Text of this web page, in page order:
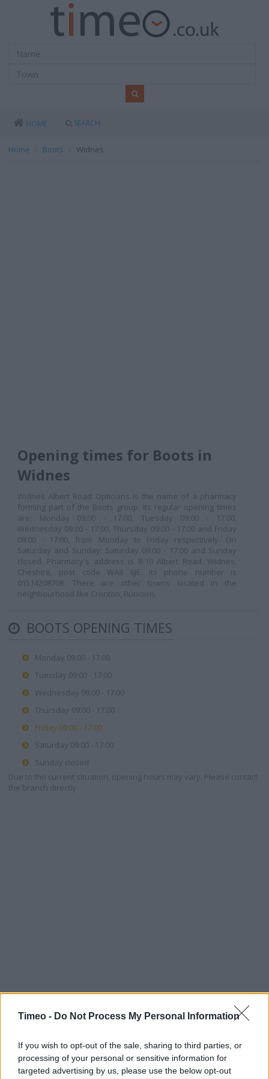
Timeo - Do Not Process My Personal Information
If you wish to opt-out of the sale, sharing to third parties, or
processing of your personal or sensitive information for
targeted advertising by us, please use the below opt-out
HOME SEARCH
Home Boots Widnes
Opening times for Boots in
Widnes
Widnes Albert Road Opticians is the name of a pharmacy
forming part of the Boots group. Its regular opening times
are: Monday 09:00 - 17:00, Tuesday 09:00 - 17:00,
Wednesday 09:00 - 17:00, Thursday 09:00 - 17:00 and Friday
09:00 - 17:00, from Monday to Friday respectively. On
Saturday and Sunday: Saturday 09:00 - 17:00 and Sunday
closed. Pharmacy's address is 8-10 Albert Road, Widnes,
Cheshire, post code WA8 6JE. Its phone number is
01514208708. There are other towns located in the
neighbourhood like Cronton, Runcorn.
BOOTS OPENING TIMES
Monday 09:00 - 17:00
Tuesday 09:00 - 17:00
Wednesday 09:00 - 17:00
Thursday 09:00 - 17:00
Friday 09:00 - 17:00
Saturday 09:00 - 17:00
Sunday closed
Due to the current situation, opening hours may vary. Please contact
the branch directly.